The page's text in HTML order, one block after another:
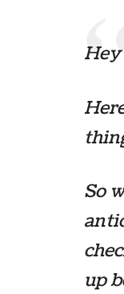
Hey
So
up